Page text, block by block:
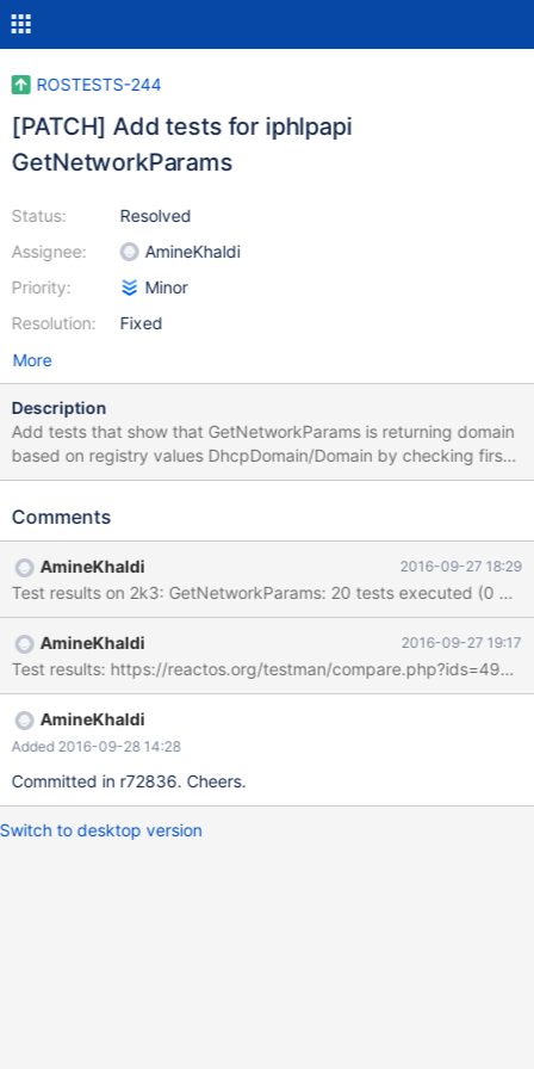
ROSTESTS-244
[PATCH] Add tests for iphlpapi
GetNetworkParams
Status:
Assignee:
Priority:
Resolution:
Resolved
AmineKhaldi
Minor
Fixed
More
Description
Add tests that show that GetNetworkParams is returning domain
based on registry values DhcpDomain/Domain by checking first
DhcpDomain
Comments
AmineKhaldi 2016-09-27 18:29
Test results on 2k3: GetNetworkParams: 20 tests executed (0
AmineKhaldi 2016-09-27 19:17
Test results: https://reactos.org/testman/
AmineKhaldi
Added 2016-09-28 14:28
Committed in r72836. Cheers.
Switch to desktop version